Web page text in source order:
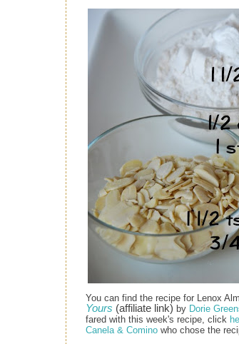
You can find the recipe for Lenox
Yours (affiliate link) by Dorie
fared with this week's recipe, click
Canela & Comino who chose the